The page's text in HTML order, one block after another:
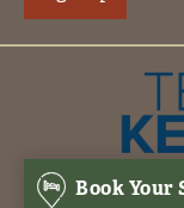
© 2026
Book Your